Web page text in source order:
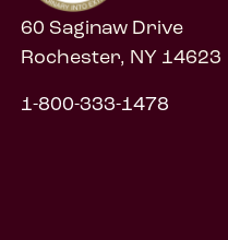
60 Saginaw Drive
Rochester, NY 14623
1-800-333-1478